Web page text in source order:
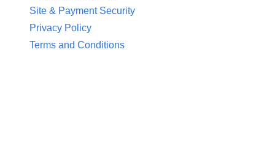
Site & Payment Security
Privacy Policy
Terms and Conditions